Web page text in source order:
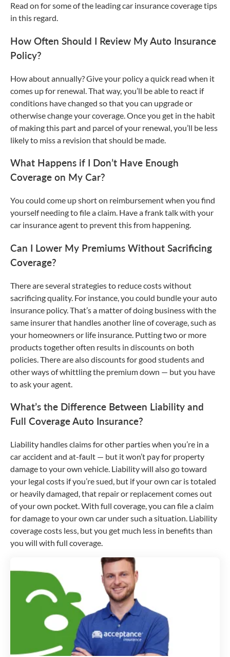
Read on for some of the leading car insurance coverage tips
in this regard.
How Often Should I Review My Auto Insurance
Policy?
How about annually? Give your policy a quick read when it
comes up for renewal. That way, you’ll be able to react if
conditions have changed so that you can upgrade or
otherwise change your coverage. Once you get in the habit
of making this part and parcel of your renewal, you’ll be less
likely to miss a revision that should be made.
What Happens if I Don’t Have Enough
Coverage on My Car?
You could come up short on reimbursement when you find
yourself needing to file a claim. Have a frank talk with your
car insurance agent to prevent this from happening.
Can I Lower My Premiums Without Sacrificing
Coverage?
There are several strategies to reduce costs without
sacrificing quality. For instance, you could bundle your auto
insurance policy. That’s a matter of doing business with the
same insurer that handles another line of coverage, such as
your homeowners or life insurance. Putting two or more
products together often results in discounts on both
policies. There are also discounts for good students and
other ways of whittling the premium down — but you have
to ask your agent.
What’s the Difference Between Liability and
Full Coverage Auto Insurance?
Liability handles claims for other parties when you’re in a
car accident and at-fault — but it won’t pay for property
damage to your own vehicle. Liability will also go toward
your legal costs if you’re sued, but if your own car is totaled
or heavily damaged, that repair or replacement comes out
of your own pocket. With full coverage, you can file a claim
for damage to your own car under such a situation. Liability
coverage costs less, but you get much less in benefits than
you will with full coverage.